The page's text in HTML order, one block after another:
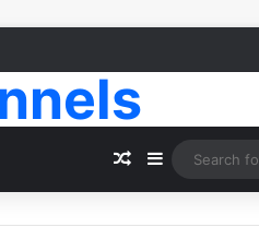
Random Article
Sidebar